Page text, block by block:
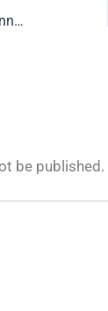
Redefining Food Sustainability: Innovations in Poultry Farming and Ethical Meat Production
be published.